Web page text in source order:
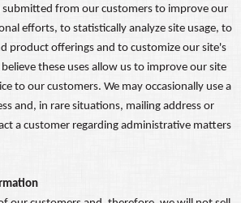
from our customers to improve our
efforts, to statistically analyze site usage, to
product offerings and to customize our site's
these uses allow us to improve our site
to our customers. We may occasionally use a
and, in rare situations, mailing address or
a customer regarding administrative matters